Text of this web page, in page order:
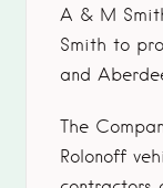
A & M
Smith to
and
The
Rolonoff